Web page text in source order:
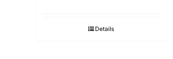
Details